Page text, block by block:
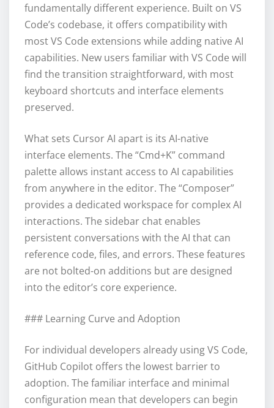
fundamentally different experience. Built on VS
Code’s codebase, it offers compatibility with
most VS Code extensions while adding native AI
capabilities. New users familiar with VS Code will
find the transition straightforward, with most
keyboard shortcuts and interface elements
preserved.
What sets Cursor AI apart is its AI-native
interface elements. The “Cmd+K” command
palette allows instant access to AI capabilities
from anywhere in the editor. The “Composer”
provides a dedicated workspace for complex AI
interactions. The sidebar chat enables
persistent conversations with the AI that can
reference code, files, and errors. These features
are not bolted-on additions but are designed
into the editor’s core experience.
### Learning Curve and Adoption
For individual developers already using VS Code,
GitHub Copilot offers the lowest barrier to
adoption. The familiar interface and minimal
configuration mean that developers can begin